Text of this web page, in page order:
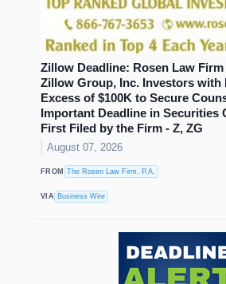
Zillow Deadline: Rosen Law
Zillow Group, Inc. Investors with
Excess of $100K to Secure
Important Deadline in Securities
First Filed by the Firm - Z, ZG
August 07, 2026
FROM The Rosen Law Firm, P.A.
VIA Business Wire